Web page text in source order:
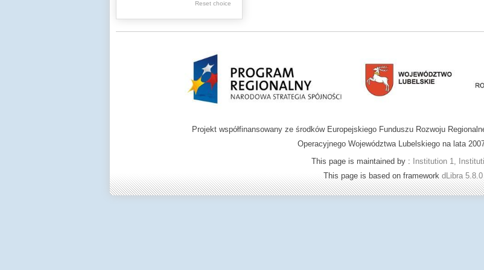
Reset choice
Projekt współfinansowany ze środków Europejskiego Funduszu Rozwoju
Operacyjnego Województwa Lubelskiego na lata
This page is maintained by : Institution 1,
This page is based on framework dLibra 5.8.0